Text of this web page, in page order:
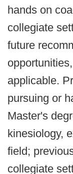
hands on
collegiate
future
applicable.
pursuing or
Master's
kinesiology,
field;
collegiate